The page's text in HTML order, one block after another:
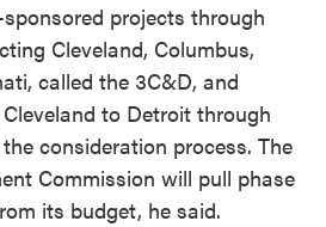
projects through
Cleveland, Columbus,
called the 3C&D, and
to Detroit through
consideration process. The
Commission will pull phase
its budget, he said.